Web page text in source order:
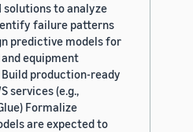
to analyze
failure patterns
predictive models for
equipment
production-ready
services (e.g.,
Formalize
are expected to